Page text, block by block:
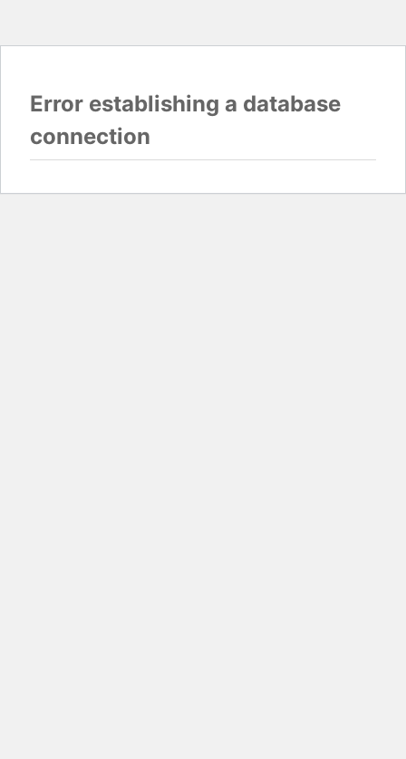
Error establishing a database
connection